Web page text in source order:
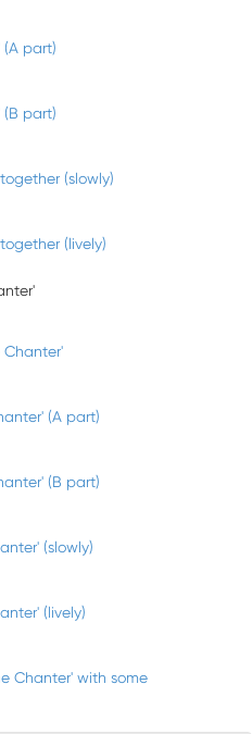
(A part)
(B part)
(slowly)
(lively)
Chanter'
(A part)
(B part)
(slowly)
(lively)
Chanter' with some